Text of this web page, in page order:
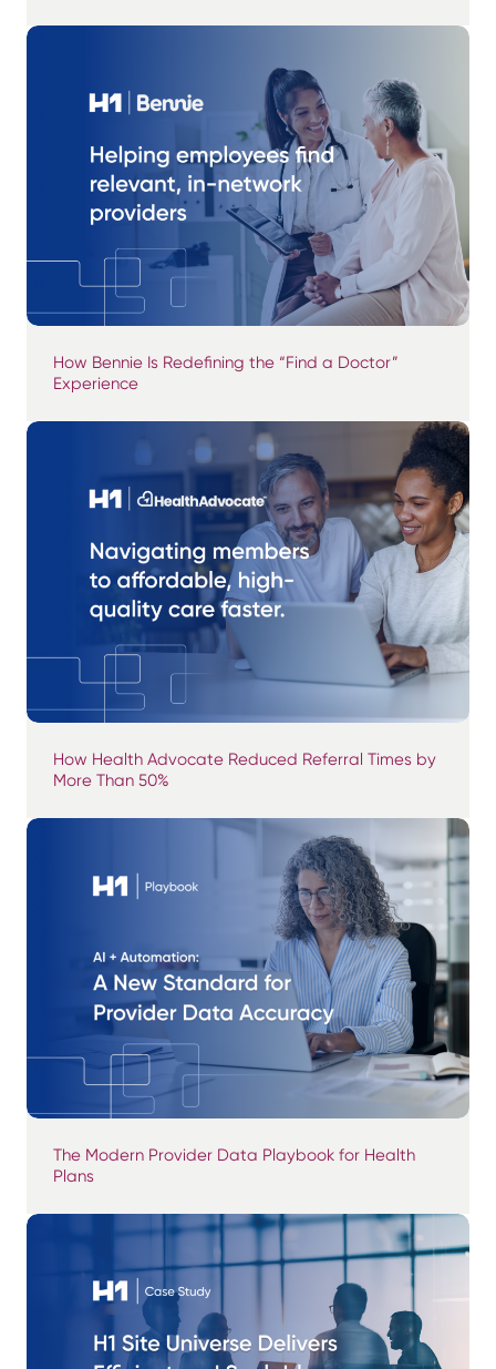
How Bennie Is Redefining the “Find a Doctor”
Experience
How Health Advocate Reduced Referral Times by
More Than 50%
The Modern Provider Data Playbook for Health
Plans